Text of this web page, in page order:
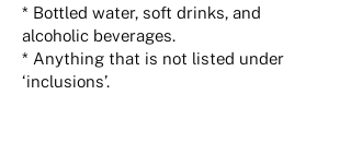
* Bottled water, soft drinks, and
alcoholic beverages.
* Anything that is not listed under
‘inclusions’.